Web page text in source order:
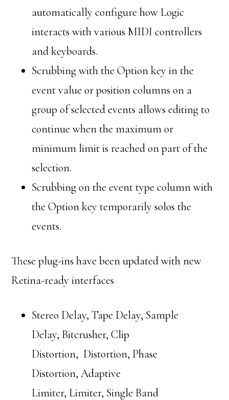
automatically configure how Logic
interacts with various MIDI controllers
and keyboards.
Scrubbing with the Option key in the
event value or position columns on a
group of selected events allows editing to
continue when the maximum or
minimum limit is reached on part of the
selection.
Scrubbing on the event type column with
the Option key temporarily solos the
events.
These plug-ins have been updated with new
Retina-ready interfaces
Stereo Delay, Tape Delay, Sample
Delay, Bitcrusher, Clip
Distortion, Distortion, Phase
Distortion, Adaptive
Limiter, Limiter, Single Band